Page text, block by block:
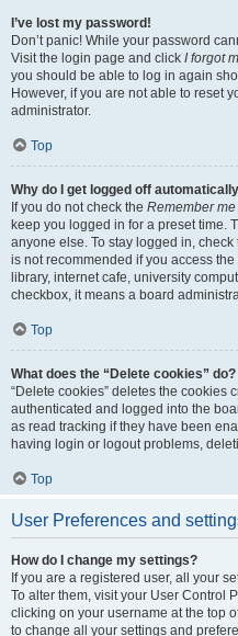
I’ve lost my password!
Don’t panic! While your password
Visit the login page and click I forgot
you should be able to log in again
However, if you are not able to reset
administrator.
Top
Why do I get logged off
If you do not check the Remember me
keep you logged in for a preset time.
anyone else. To stay logged in, check
is not recommended if you access
library, internet cafe, university
checkbox, it means a board
Top
What does the “Delete cookies” do?
“Delete cookies” deletes the cookies
authenticated and logged into the
as read tracking if they have been
having login or logout problems,
Top
User Preferences and
How do I change my settings?
If you are a registered user, all your
To alter them, visit your User Control
clicking on your username at the top
to change all your settings and